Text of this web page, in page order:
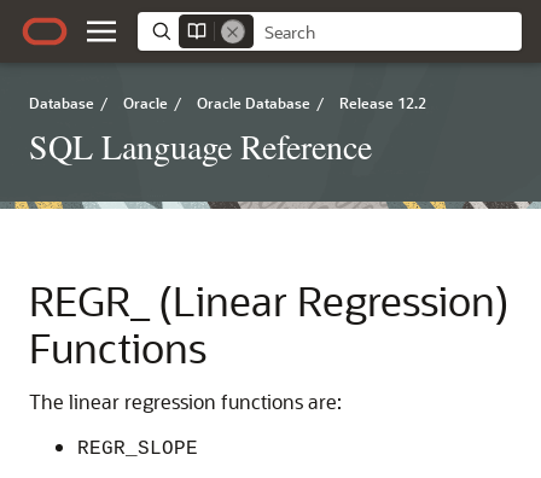
Database / Oracle / Oracle Database / Release 12.2
SQL Language Reference
REGR_ (Linear Regression)
Functions
The linear regression functions are:
REGR_SLOPE